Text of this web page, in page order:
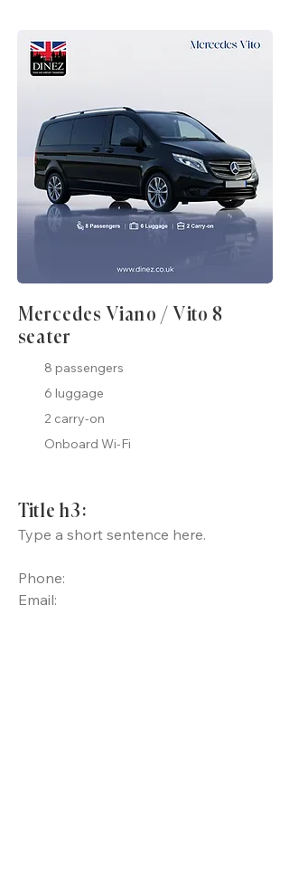
Mercedes Viano / Vito 8
seater
8 passengers
6 luggage
2 carry-on
Onboard Wi-Fi
Title h3:
Type a short sentence here.
Phone:
Email: